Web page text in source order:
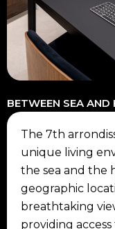
BETWEEN SEA AND
The 7th
unique living
the sea and the
geographic
breathtaking
providing